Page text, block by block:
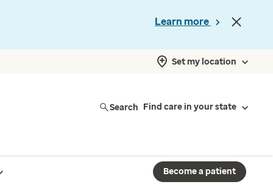
Learn more
Set my location
Search Find care in your state
Become a patient